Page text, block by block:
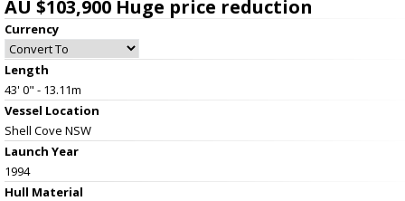
AU $103,900 Huge price reduction
Currency
Length
43' 0" - 13.11m
Vessel Location
Shell Cove NSW
Launch Year
1994
Hull Material